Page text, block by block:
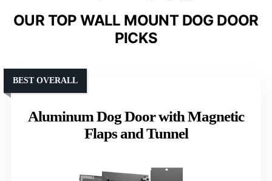
OUR TOP WALL MOUNT DOG DOOR
PICKS
Aluminum Dog Door with Magnetic
Flaps and Tunnel
BEST OVERALL